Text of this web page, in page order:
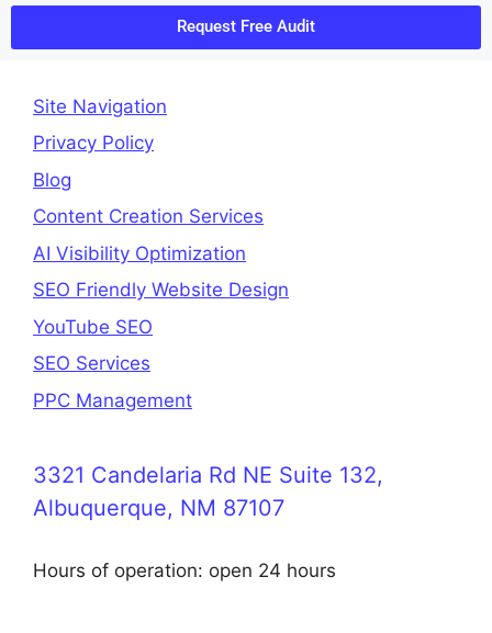
Request Free Audit
Site Navigation
Privacy Policy
Blog
Content Creation Services
AI Visibility Optimization
SEO Friendly Website Design
YouTube SEO
SEO Services
PPC Management
3321 Candelaria Rd NE Suite 132,
Albuquerque, NM 87107
Hours of operation: open 24 hours